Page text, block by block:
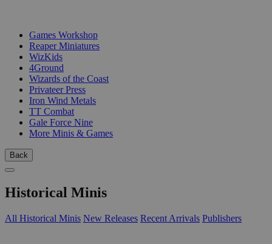
Games Workshop
Reaper Miniatures
WizKids
4Ground
Wizards of the Coast
Privateer Press
Iron Wind Metals
TT Combat
Gale Force Nine
More Minis & Games
Back
Historical Minis
All Historical Minis New Releases Recent Arrivals Publishers